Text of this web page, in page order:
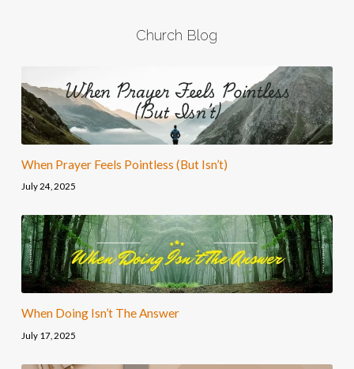
Church Blog
When Prayer Feels Pointless (But Isn’t)
July 24, 2025
When Doing Isn’t The Answer
July 17, 2025